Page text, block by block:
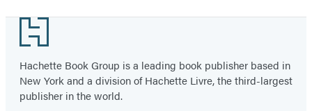
1
22
Footer
Hachette Book Group is a leading book publisher based in
New York and a division of Hachette Livre, the third-largest
publisher in the world.